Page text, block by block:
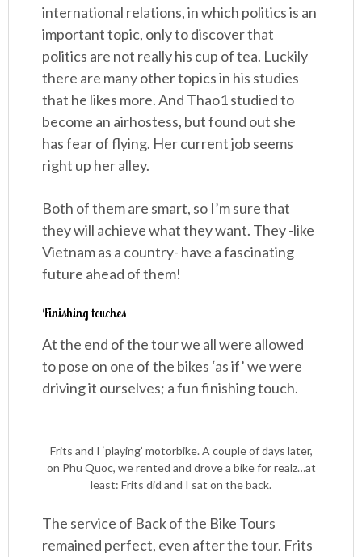
international relations, in which politics is an
important topic, only to discover that
politics are not really his cup of tea. Luckily
there are many other topics in his studies
that he likes more. And Thao1 studied to
become an airhostess, but found out she
has fear of flying. Her current job seems
right up her alley.
Both of them are smart, so I’m sure that
they will achieve what they want. They -like
Vietnam as a country- have a fascinating
future ahead of them!
Finishing touches
At the end of the tour we all were allowed
to pose on one of the bikes ‘as if’ we were
driving it ourselves; a fun finishing touch.
Frits and I ‘playing’ motorbike. A couple of days later,
on Phu Quoc, we rented and drove a bike for realz…at
least: Frits did and I sat on the back.
The service of Back of the Bike Tours
remained perfect, even after the tour. Frits